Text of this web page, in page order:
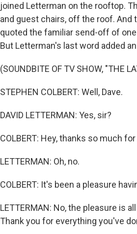
joined Letterman on the rooftop.
and guest chairs, off the roof. And
quoted the familiar send-off of
But Letterman's last word added
(SOUNDBITE OF TV SHOW, "THE
STEPHEN COLBERT: Well, Dave.
DAVID LETTERMAN: Yes, sir?
COLBERT: Hey, thanks so much
LETTERMAN: Oh, no.
COLBERT: It's been a pleasure
LETTERMAN: No, the pleasure is
Thank you for everything you've